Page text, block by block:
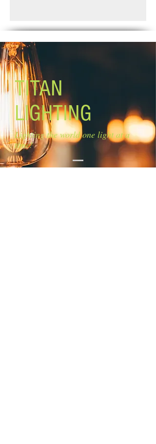
included)
Canopy size: 5'' diameter
Mounting: Ceiling
Rods: 2 x 6'', 3 x 12''
TITAN
LIGHTING
Lighting the world one light at a
time!